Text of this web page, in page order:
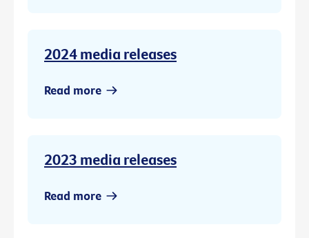
2024 media releases
Read more
2023 media releases
Read more